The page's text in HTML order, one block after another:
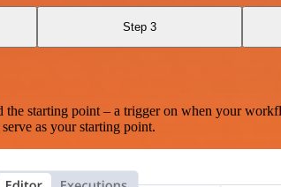
Step 3
starting point – a trigger on when your
as your starting point.